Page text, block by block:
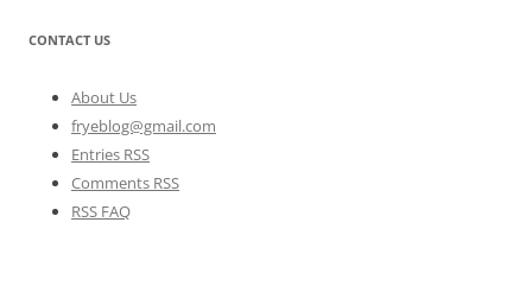
CONTACT US
About Us
fryeblog@gmail.com
Entries RSS
Comments RSS
RSS FAQ